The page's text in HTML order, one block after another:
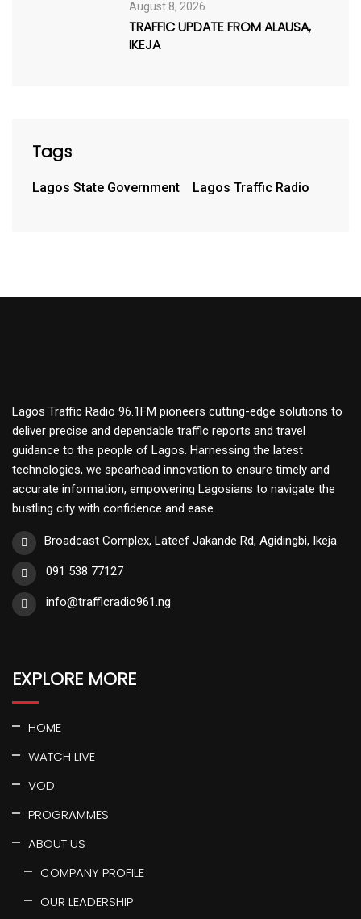
August 8, 2026
TRAFFIC UPDATE FROM ALAUSA,
IKEJA
Tags
Lagos State Government Lagos Traffic Radio
Lagos Traffic Radio 96.1FM pioneers cutting-edge solutions to
deliver precise and dependable traffic reports and travel
guidance to the people of Lagos. Harnessing the latest
technologies, we spearhead innovation to ensure timely and
accurate information, empowering Lagosians to navigate the
bustling city with confidence and ease.
Broadcast Complex, Lateef Jakande Rd, Agidingbi, Ikeja
091 538 77127
info@trafficradio961.ng
EXPLORE MORE
HOME
WATCH LIVE
VOD
PROGRAMMES
ABOUT US
COMPANY PROFILE
OUR LEADERSHIP